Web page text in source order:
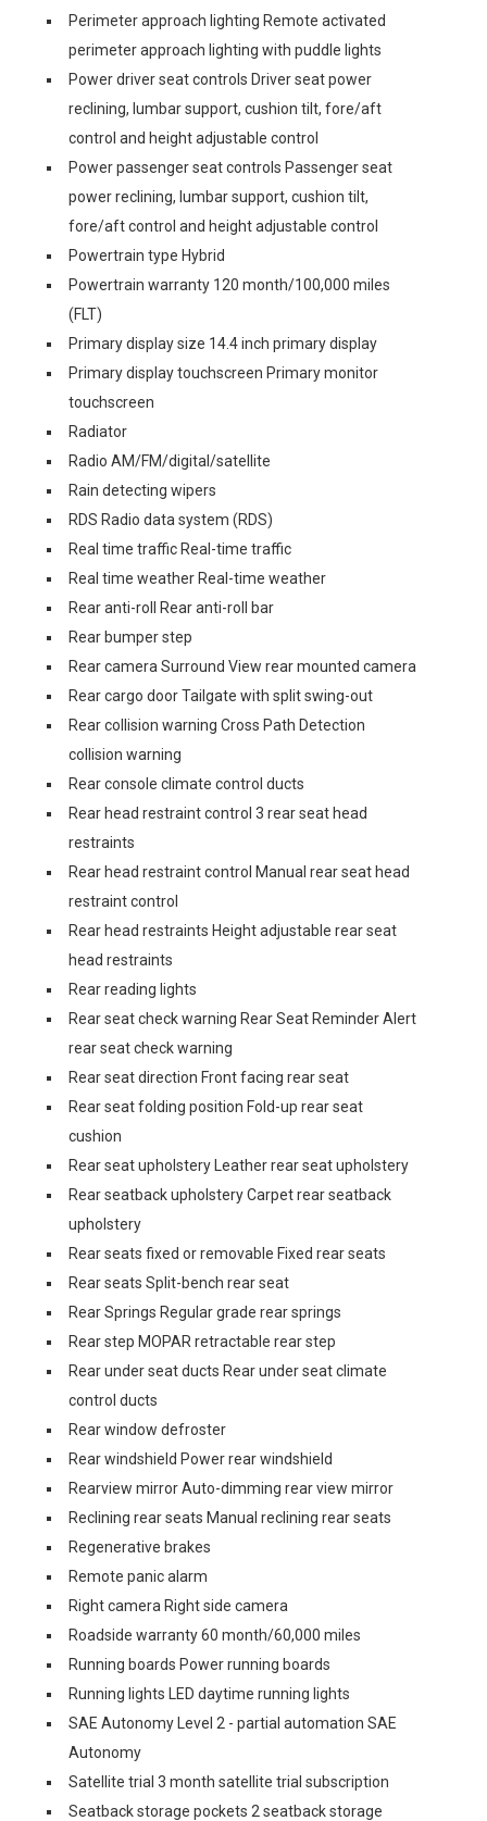
Perimeter approach lighting Remote activated
perimeter approach lighting with puddle lights
Power driver seat controls Driver seat power
reclining, lumbar support, cushion tilt, fore/aft
control and height adjustable control
Power passenger seat controls Passenger seat
power reclining, lumbar support, cushion tilt,
fore/aft control and height adjustable control
Powertrain type Hybrid
Powertrain warranty 120 month/100,000 miles
(FLT)
Primary display size 14.4 inch primary display
Primary display touchscreen Primary monitor
touchscreen
Radiator
Radio AM/FM/digital/satellite
Rain detecting wipers
RDS Radio data system (RDS)
Real time traffic Real-time traffic
Real time weather Real-time weather
Rear anti-roll Rear anti-roll bar
Rear bumper step
Rear camera Surround View rear mounted camera
Rear cargo door Tailgate with split swing-out
Rear collision warning Cross Path Detection
collision warning
Rear console climate control ducts
Rear head restraint control 3 rear seat head
restraints
Rear head restraint control Manual rear seat head
restraint control
Rear head restraints Height adjustable rear seat
head restraints
Rear reading lights
Rear seat check warning Rear Seat Reminder Alert
rear seat check warning
Rear seat direction Front facing rear seat
Rear seat folding position Fold-up rear seat
cushion
Rear seat upholstery Leather rear seat upholstery
Rear seatback upholstery Carpet rear seatback
upholstery
Rear seats fixed or removable Fixed rear seats
Rear seats Split-bench rear seat
Rear Springs Regular grade rear springs
Rear step MOPAR retractable rear step
Rear under seat ducts Rear under seat climate
control ducts
Rear window defroster
Rear windshield Power rear windshield
Rearview mirror Auto-dimming rear view mirror
Reclining rear seats Manual reclining rear seats
Regenerative brakes
Remote panic alarm
Right camera Right side camera
Roadside warranty 60 month/60,000 miles
Running boards Power running boards
Running lights LED daytime running lights
SAE Autonomy Level 2 - partial automation SAE
Autonomy
Satellite trial 3 month satellite trial subscription
Seatback storage pockets 2 seatback storage